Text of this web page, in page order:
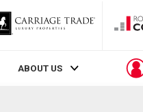
ABOUT US